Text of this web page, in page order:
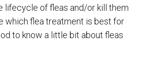
lifecycle of fleas and/or kill them
which flea treatment is best for
to know a little bit about fleas